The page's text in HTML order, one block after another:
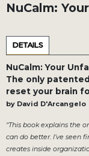
NuCalm:
DETAILS
NuCalm: Your
The only
reset your brain
by David D'Arcangelo
"This book explains the
can do better. I’ve seen
creates inside